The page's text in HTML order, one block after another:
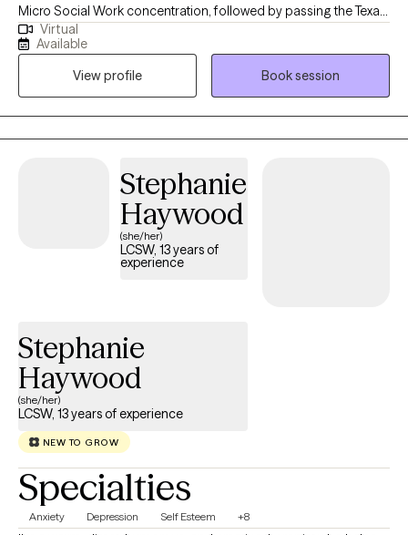
Micro Social Work concentration, followed by passing the Texas
state board exam granting me a license to practice as a
Licensed Clinical Social Worker. I have worked with individuals
and families for over 25 years. My first post graduation position
was Director of Child & Adolescent Unit at Intracare Psychiatric
Hospital, followed by Director of Adoption Access, then Lead
Therapist at St. Joseph's Hospital Adult Unit, and other agency
professional focus has always been to work with individuals,
families and children in need of support, guidance and
Virtual
Available
View profile
Book session
Stephanie
Haywood
(she/her)
LCSW, 13 years of
experience
Stephanie
Haywood
(she/her)
LCSW, 13 years of experience
NEW TO GROW
Specialties
Anxiety Depression Self Esteem +8